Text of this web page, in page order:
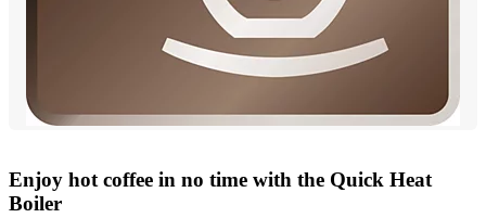
Enjoy hot coffee in no time with the Quick Heat
Boiler